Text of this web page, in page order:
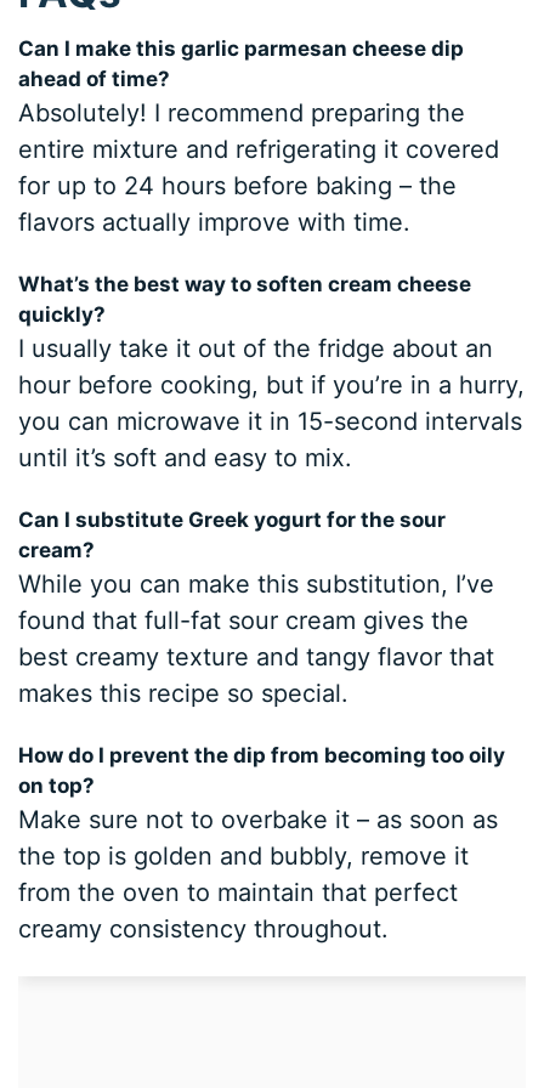
Can I make this garlic parmesan cheese dip
ahead of time?
Absolutely! I recommend preparing the
entire mixture and refrigerating it covered
for up to 24 hours before baking – the
flavors actually improve with time.
What’s the best way to soften cream cheese
quickly?
I usually take it out of the fridge about an
hour before cooking, but if you’re in a hurry,
you can microwave it in 15-second intervals
until it’s soft and easy to mix.
Can I substitute Greek yogurt for the sour
cream?
While you can make this substitution, I’ve
found that full-fat sour cream gives the
best creamy texture and tangy flavor that
makes this recipe so special.
How do I prevent the dip from becoming too oily
on top?
Make sure not to overbake it – as soon as
the top is golden and bubbly, remove it
from the oven to maintain that perfect
creamy consistency throughout.